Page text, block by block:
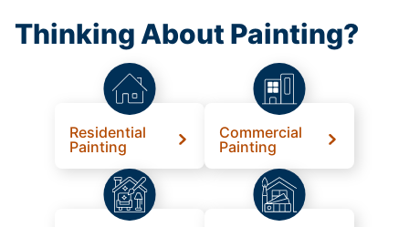
Thinking About Painting?
Residential
Painting
Commercial
Painting